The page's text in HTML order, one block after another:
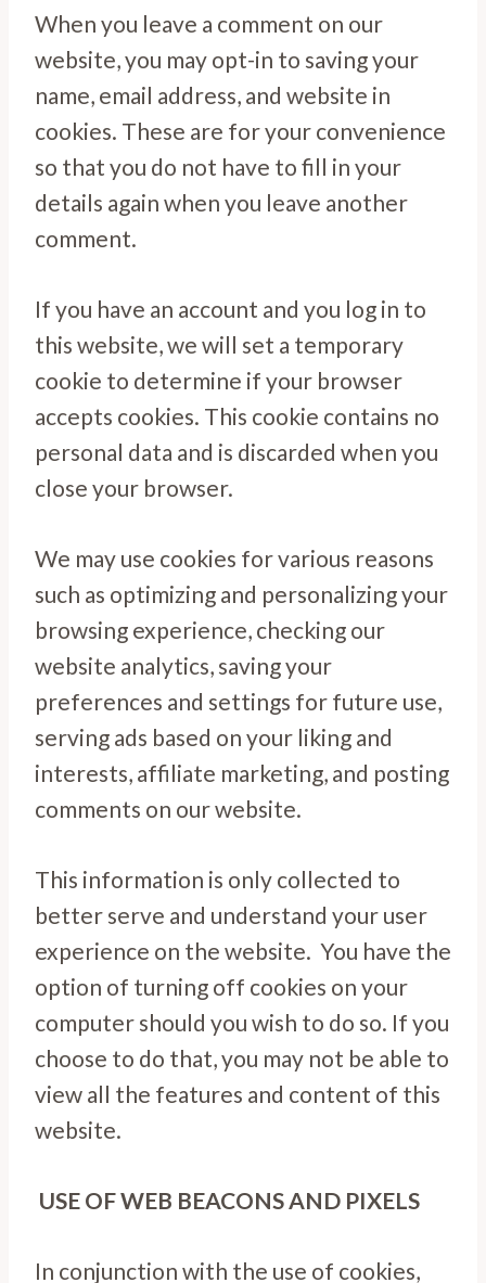
When you leave a comment on our
website, you may opt-in to saving your
name, email address, and website in
cookies. These are for your convenience
so that you do not have to fill in your
details again when you leave another
comment.
If you have an account and you log in to
this website, we will set a temporary
cookie to determine if your browser
accepts cookies. This cookie contains no
personal data and is discarded when you
close your browser.
We may use cookies for various reasons
such as optimizing and personalizing your
browsing experience, checking our
website analytics, saving your
preferences and settings for future use,
serving ads based on your liking and
interests, affiliate marketing, and posting
comments on our website.
This information is only collected to
better serve and understand your user
experience on the website. You have the
option of turning off cookies on your
computer should you wish to do so. If you
choose to do that, you may not be able to
view all the features and content of this
website.
USE OF WEB BEACONS AND PIXELS
In conjunction with the use of cookies,